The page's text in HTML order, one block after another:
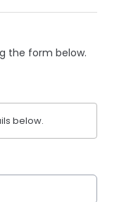
the form below.
below.